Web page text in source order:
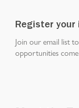
Register
Join our email list
opportunities